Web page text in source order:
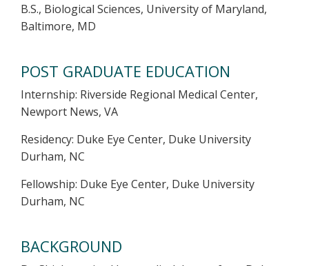
B.S., Biological Sciences, University of Maryland,
Baltimore, MD
POST GRADUATE EDUCATION
Internship: Riverside Regional Medical Center,
Newport News, VA
Residency: Duke Eye Center, Duke University
Durham, NC
Fellowship: Duke Eye Center, Duke University
Durham, NC
BACKGROUND